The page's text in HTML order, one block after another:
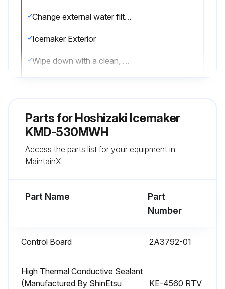
Change external water filters if necessary
Icemaker Exterior
Wipe down with a clean, soft cloth
Wipe down with a clean cloth and warm water
1 Yearly Icemaker Maintenance
Icemaker and Dispenser Unit/Ice Storage Bin Liner - Clean and sanitize per the cleaning and sanitizing instructions provided in the instruction manual or maintenance label on the icemaker.
Parts forHoshizaki Icemaker
KMD-530MWH
Access the parts list for your equipment in
MaintainX.
Part Name
Part
Number
Control Board 2A3792-01
High Thermal Conductive Sealant
(Manufactured By ShinEtsu
KE-4560 RTV